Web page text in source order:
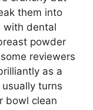
them into
with dental
powder
reviewers
as a
turns
bowl clean